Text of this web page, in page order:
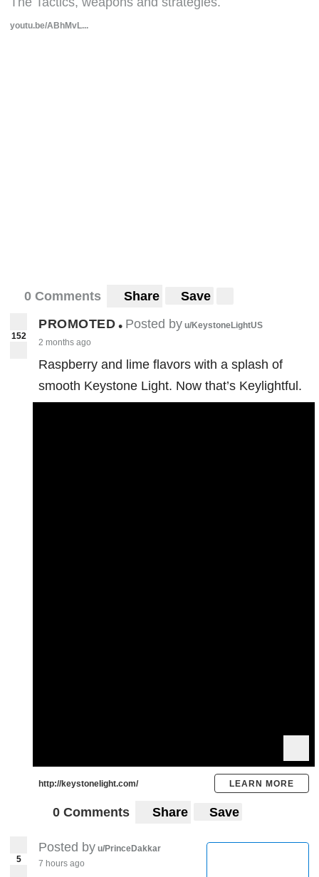
youtu.be/ABhMvL...
0 Comments Share Save
152
PROMOTED • Posted by u/KeystoneLightUS
2 months ago
Raspberry and lime flavors with a splash of
smooth Keystone Light. Now that’s Keylightful.
http://keystonelight.com/ LEARN MORE
0 Comments Share Save
5
Posted by u/PrinceDakkar
7 hours ago